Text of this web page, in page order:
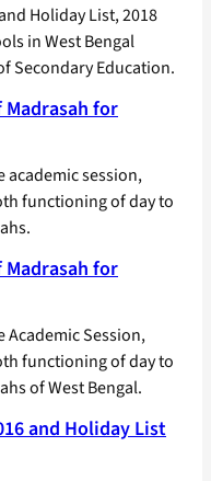
Holiday List, 2018
in West Bengal
Secondary Education.
Madrasah for
academic session,
functioning of day to
Madrasah for
Academic Session,
functioning of day to
of West Bengal.
and Holiday List